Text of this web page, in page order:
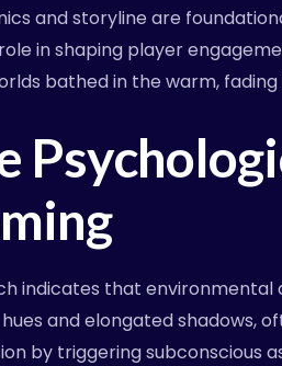
and storyline are
in shaping player
bathed in the warm,
indicates that
and elongated shadows,
by triggering subconscious